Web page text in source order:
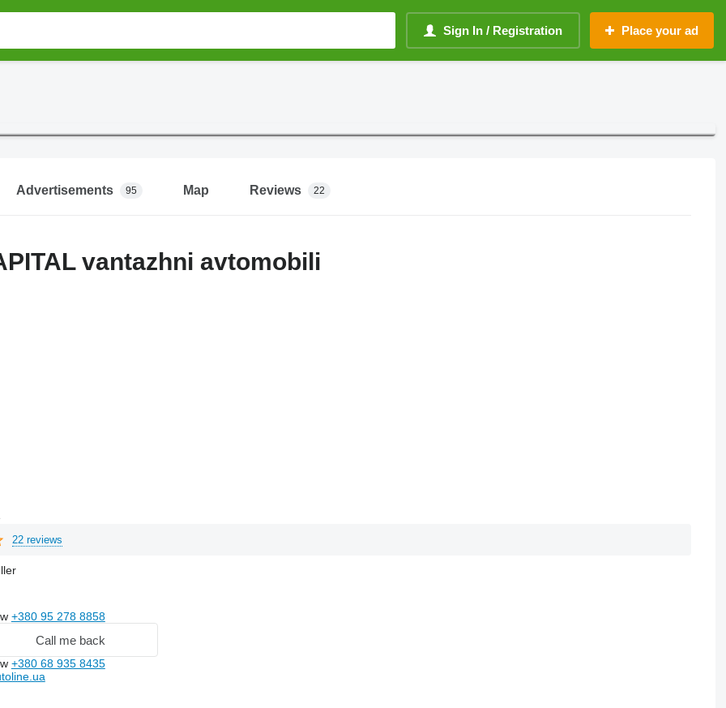
Sign In / Registration Place your ad
Advertisements 95 Map Reviews 22
vantazhni avtomobili
22 reviews
+380 95 278 8858
Call me back
+380 68 935 8435